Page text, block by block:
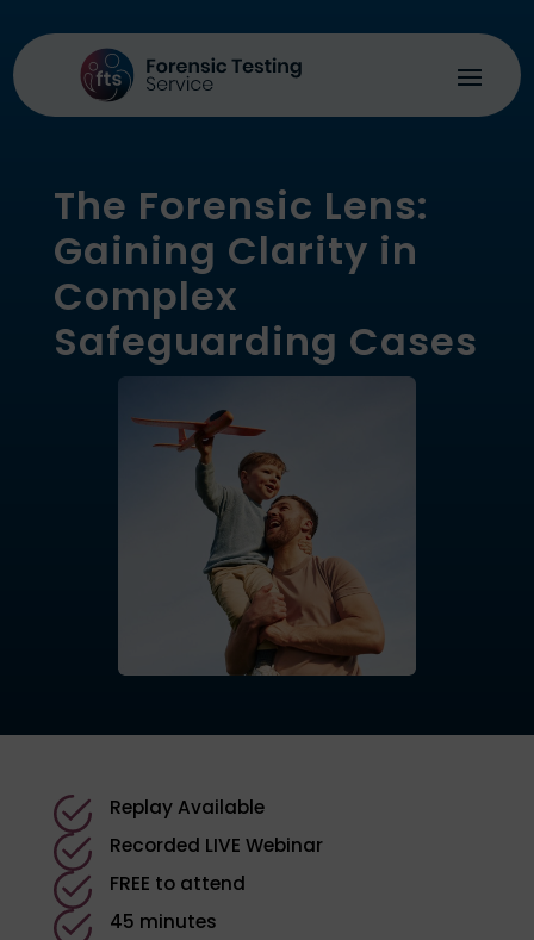
The Forensic Lens:
Gaining Clarity in
Complex
Safeguarding Cases
Replay Available
Recorded LIVE Webinar
FREE to attend
45 minutes